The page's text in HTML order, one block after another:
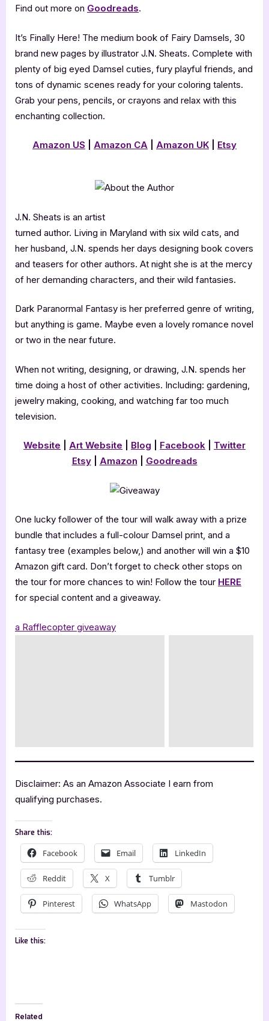
Find out more on Goodreads.
It’s Finally Here! The medium book of Fairy Damsels, 30
brand new pages by illustrator J.N. Sheats. Complete with
plenty of big eyed Damsel cuties, fury playful friends, and
tons of dynamic scenes ready for your coloring talents.
Grab your pens, pencils, or crayons and relax with this
enchanting collection.
Amazon US Amazon CA Amazon UK Etsy
J.N. Sheats is an artist
turned author. Living in Maryland with six wild cats, and
her husband, J.N. spends her days designing book covers
and teasers for other authors. At night she is at the mercy
of her demanding characters, and their wild fantasies.
Dark Paranormal Fantasy is her preferred genre of writing,
but anything is game. Maybe even a lovely romance novel
or two in the near future.
When not writing, designing, or drawing, J.N. spends her
time doing a host of other activities. Including: gardening,
jewelry making, cooking, and watching far too much
television.
Website Art Website Blog Facebook
Twitter
Etsy| Amazon Goodreads
One lucky follower of the tour will walk away with a prize
bundle that includes a full-colour Damsel print, and a
fantasy tree (examples below,) and another will win a $10
Amazon gift card. Don’t forget to check other stops on
the tour for more chances to win! Follow the tour HERE
for special content and a giveaway.
a Rafflecopter giveaway
Disclaimer: As an Amazon Associate I earn from
qualifying purchases.
Share this:
Facebook Email LinkedIn
Reddit X Tumblr
Pinterest WhatsApp Mastodon
Like this:
Related